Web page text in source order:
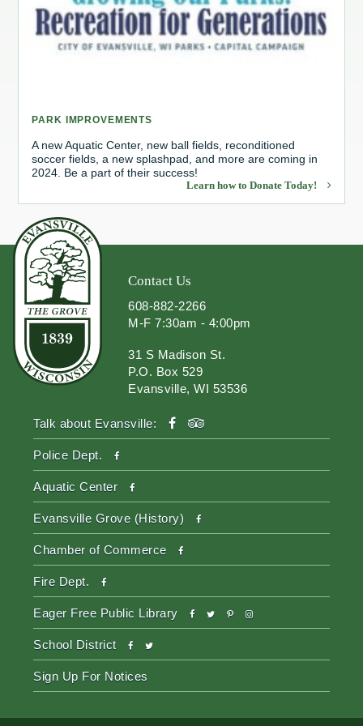
Redevelopment Authority
Energy Independence Team
Zoning Board of Appeals
PARK IMPROVEMENTS
A new Aquatic Center, new ball fields, reconditioned
soccer fields, a new splashpad, and more are coming in
2024. Be a part of their success!
Learn how to Donate Today!
Contact Us
608-882-2266
M-F 7:30am - 4:00pm
31 S Madison St.
P.O. Box 529
Evansville, WI 53536
Talk about Evansville: facebook
Police Dept. facebook
Aquatic Center facebook
Evansville Grove (History) facebook
Chamber of Commerce facebook
Fire Dept. facebook
Eager Free Public Library facebook
twitterpinterest-
p
instagram
School District facebook
twitter
Sign Up For Notices